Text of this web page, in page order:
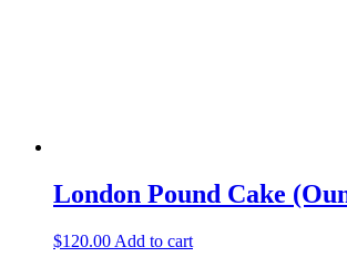
London Pound Cake
$120.00 Add to cart